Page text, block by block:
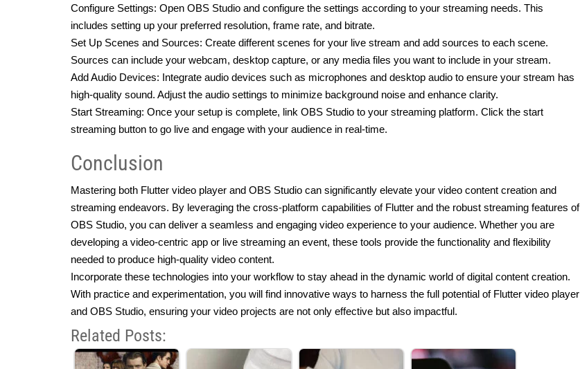
Configure Settings: Open OBS Studio and configure the settings according to your streaming needs. This
includes setting up your preferred resolution, frame rate, and bitrate.
Set Up Scenes and Sources: Create different scenes for your live stream and add sources to each scene.
Sources can include your webcam, desktop capture, or any media files you want to include in your stream.
Add Audio Devices: Integrate audio devices such as microphones and desktop audio to ensure your stream has
high-quality sound. Adjust the audio settings to minimize background noise and enhance clarity.
Start Streaming: Once your setup is complete, link OBS Studio to your streaming platform. Click the start
streaming button to go live and engage with your audience in real-time.
Conclusion
Mastering both Flutter video player and OBS Studio can significantly elevate your video content creation and
streaming endeavors. By leveraging the cross-platform capabilities of Flutter and the robust streaming features of
OBS Studio, you can deliver a seamless and engaging video experience to your audience. Whether you are
developing a video-centric app or live streaming an event, these tools provide the functionality and flexibility
needed to produce high-quality video content.
Incorporate these technologies into your workflow to stay ahead in the dynamic world of digital content creation.
With practice and experimentation, you will find innovative ways to harness the full potential of Flutter video player
and OBS Studio, ensuring your video projects are not only effective but also impactful.
Related Posts: